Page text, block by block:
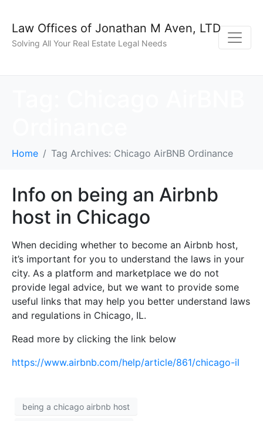
Law Offices of Jonathan M Aven, LTD
Solving All Your Real Estate Legal Needs
Home Tag Archives: Chicago AirBNB Ordinance
Info on being an Airbnb
host in Chicago
When deciding whether to become an Airbnb host,
it’s important for you to understand the laws in your
city. As a platform and marketplace we do not
provide legal advice, but we want to provide some
useful links that may help you better understand laws
and regulations in Chicago, IL.
Read more by clicking the link below
https://www.airbnb.com/help/article/861/chicago-il
being a chicago airbnb host